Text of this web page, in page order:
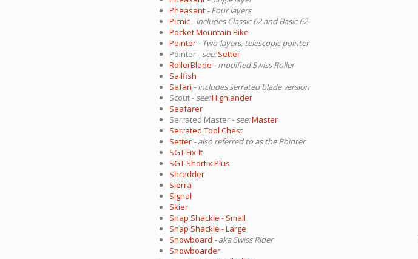
Pheasant - Four layers
Picnic - includes Classic 62 and Basic 62
Pocket Mountain Bike
Pointer - Two-layers, telescopic pointer
Pointer - see: Setter
RollerBlade - modified Swiss Roller
Sailfish
Safari - includes serrated blade version
Scout - see:Highlander
Seafarer
Serrated Master - see:Master
Serrated Tool Chest
Setter - also referred to as the Pointer
SGT Fix-It
SGT Shortix Plus
Shredder
Sierra
Signal
Skier
Snap Shackle - Small
Snap Shackle - Large
Snowboard - aka Swiss Rider
Snowboarder